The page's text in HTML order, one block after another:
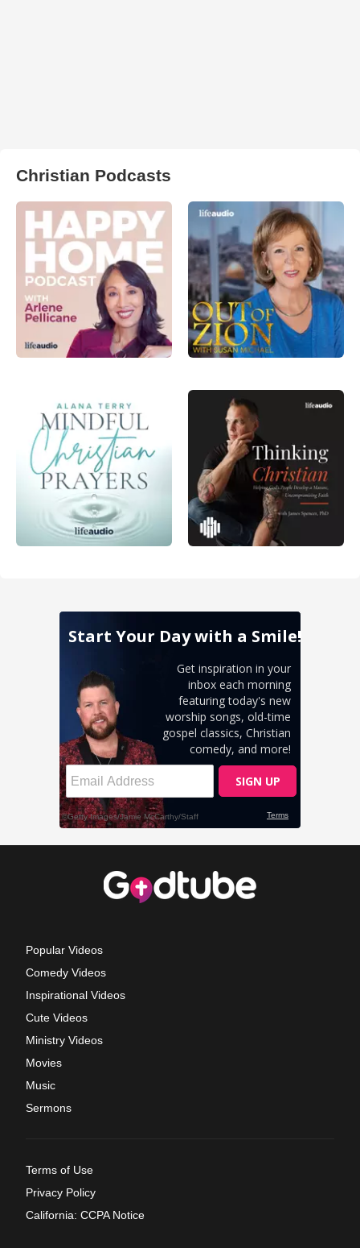
Christian Podcasts
Popular Videos
Comedy Videos
Inspirational Videos
Cute Videos
Ministry Videos
Movies
Music
Sermons
Terms of Use
Privacy Policy
California: CCPA Notice